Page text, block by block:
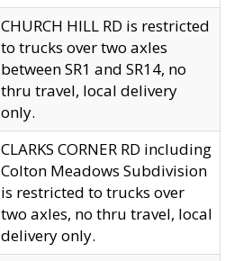
CHURCH HILL RD is restricted
to trucks over two axles
between SR1 and SR14, no
thru travel, local delivery
only.
CLARKS CORNER RD including
Colton Meadows Subdivision
is restricted to trucks over
two axles, no thru travel, local
delivery only.